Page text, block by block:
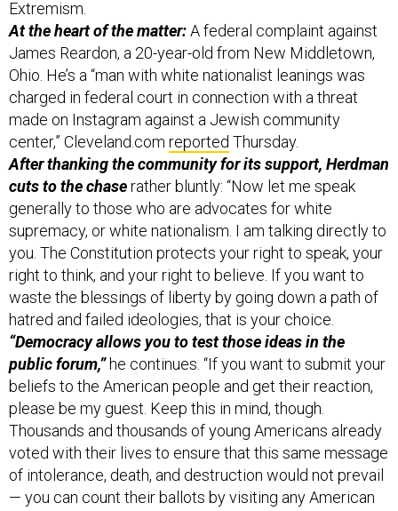
At the heart of the matter:
James Reardon, a 20-year-old from New Middletown,
Ohio. He’s a “man with white nationalist leanings was
charged in federal court in connection with a threat
made on Instagram against a Jewish community
center,” Cleveland.comreportedThursday.
After thanking the community for its support, Herdman
cuts to the chaserather bluntly: “Now let me speak
generally to those who are advocates for white
supremacy, or white nationalism. I am talking directly to
you. The Constitution protects your right to speak, your
right to think, and your right to believe. If you want to
waste the blessings of liberty by going down a path of
hatred and failed ideologies, that is your choice.
“Democracy allows you to test those ideas in the
public forum,”he continues. “If you want to submit your
beliefs to the American people and get their reaction,
please be my guest. Keep this in mind, though.
Thousands and thousands of young Americans already
voted with their lives to ensure that this same message
of intolerance, death, and destruction would not prevail
— you can count their ballots by visiting any American
cemetery in North Africa, Italy, France, or Belgium and